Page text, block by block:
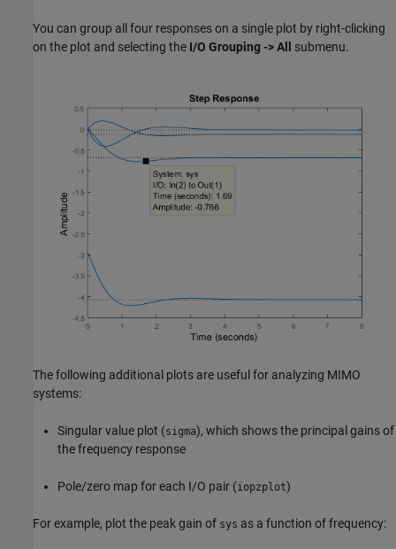
You can group all four responses on a single plot by right-clicking
on the plot and selecting the I/O Grouping -> All submenu.
The following additional plots are useful for analyzing MIMO
systems:
Singular value plot (sigma), which shows the principal gains of
the frequency response
Pole/zero map for each I/O pair (iopzplot)
For example, plot the peak gain of sys as a function of frequency: